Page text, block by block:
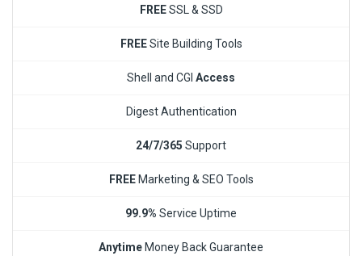
FREESSL & SSD
FREESite Building Tools
Shell and CGI Access
Digest Authentication
24/7/365 Support
FREEMarketing & SEO Tools
99.9% Service Uptime
Anytime Money Back Guarantee